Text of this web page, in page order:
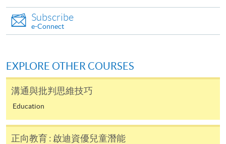
-Award-bearing Programme
Selected programmes offer online continuing enrolment
offer this service and offer further enrolment details.
Online Payment can be made via "PPS by Internet" (not
available via mobile phones), VISA or Mastercard,
Subscribe
e-Connect
EXPLORE OTHER COURSES
溝通與批判思維技巧
Education
正向教育 : 啟迪資優兒童潛能